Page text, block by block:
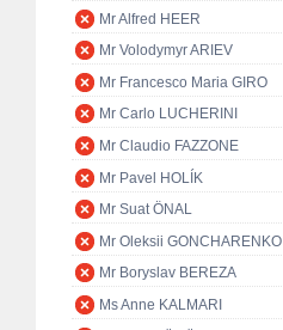
Mr Alfred HEER
Mr Volodymyr ARIEV
Mr Francesco Maria GIRO
Mr Carlo LUCHERINI
Mr Claudio FAZZONE
Mr Pavel HOLÍK
Mr Suat ÖNAL
Mr Oleksii GONCHARENKO
Mr Boryslav BEREZA
Ms Anne KALMARI